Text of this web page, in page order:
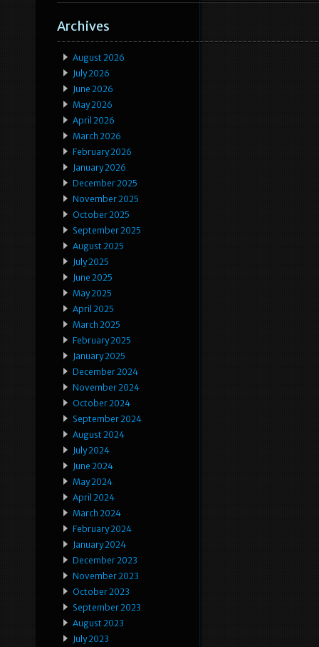
Archives
August 2026
July 2026
June 2026
May 2026
April 2026
March 2026
February 2026
January 2026
December 2025
November 2025
October 2025
September 2025
August 2025
July 2025
June 2025
May 2025
April 2025
March 2025
February 2025
January 2025
December 2024
November 2024
October 2024
September 2024
August 2024
July 2024
June 2024
May 2024
April 2024
March 2024
February 2024
January 2024
December 2023
November 2023
October 2023
September 2023
August 2023
July 2023